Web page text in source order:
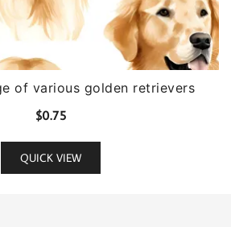
of various golden retrievers
$0.75
QUICK VIEW